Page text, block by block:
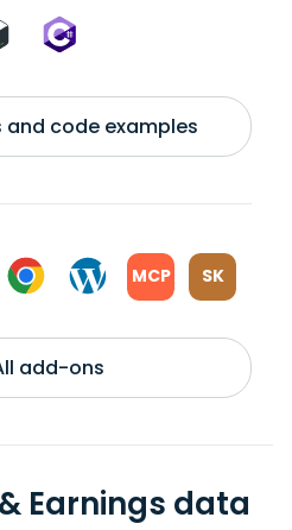
and code examples
MCP SK
add-ons
Earnings data